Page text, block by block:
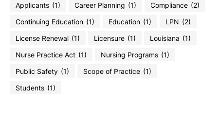
Applicants (1) Career Planning (1) Compliance (2)
Continuing Education (1) Education (1) LPN (2)
License Renewal (1) Licensure (1) Louisiana (1)
Nurse Practice Act (1) Nursing Programs (1)
Public Safety (1) Scope of Practice (1)
Students (1)